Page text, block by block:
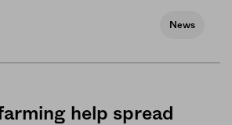
News
help spread